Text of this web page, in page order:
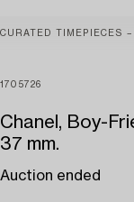
CURATED TIMEPIECES –
1705726
Chanel, Boy-
37 mm.
Auction ended